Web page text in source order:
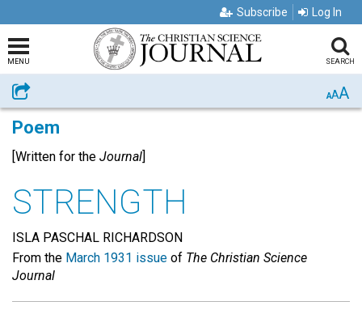
Subscribe Log In
MENU SEARCH
Share AAA
Poem
[Written for the Journal]
STRENGTH
ISLA PASCHAL RICHARDSON
From the March 1931 issue of The Christian Science
Journal